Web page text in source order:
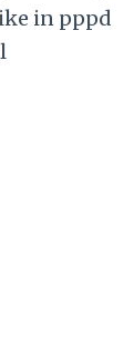
in pppd